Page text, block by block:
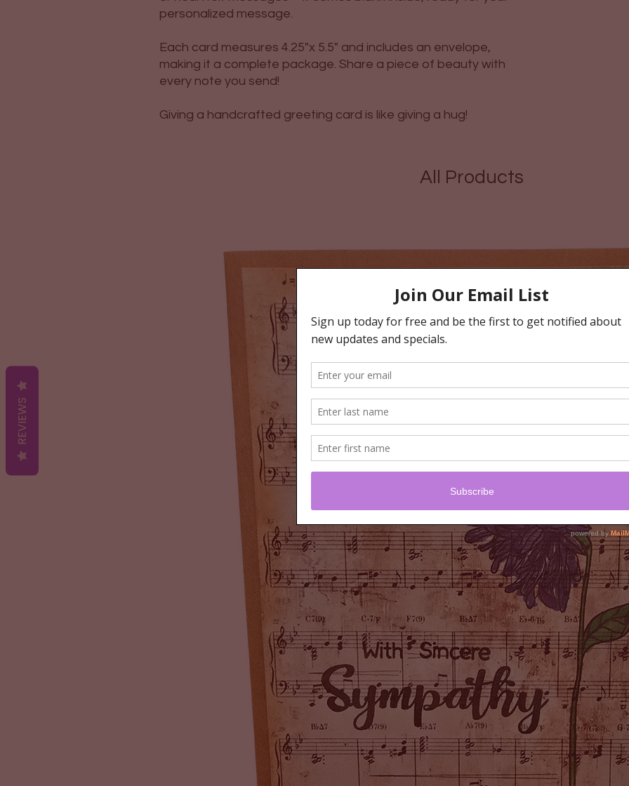
personalized message.
Each card measures 4.25"x 5.5" and includes an envelope,
making it a complete package. Share a piece of beauty with
every note you send!
Giving a handcrafted greeting card is like giving a hug!
All Products
REVIEWS